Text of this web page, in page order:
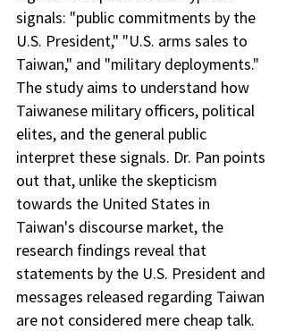
signals: "public commitments by the
U.S. President," "U.S. arms sales to
Taiwan," and "military deployments."
The study aims to understand how
Taiwanese military officers, political
elites, and the general public
interpret these signals. Dr. Pan points
out that, unlike the skepticism
towards the United States in
Taiwan's discourse market, the
research findings reveal that
statements by the U.S. President and
messages released regarding Taiwan
are not considered mere cheap talk.